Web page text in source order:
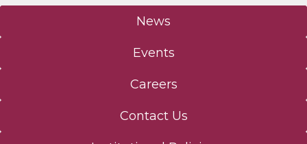
News
Events
Careers
Contact Us